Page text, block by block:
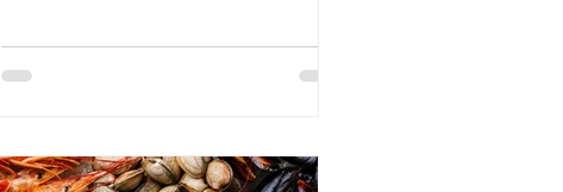
products provide important benefits,
environmental impacts, particularly
through plastic pollution. Disposable